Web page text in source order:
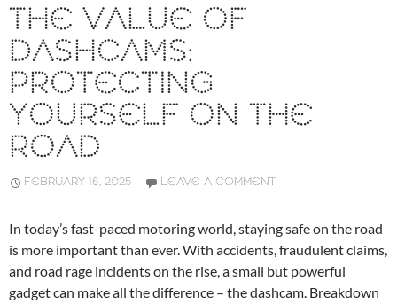
THE VALUE OF
DASHCAMS:
PROTECTING
YOURSELF ON THE
ROAD
FEBRUARY 16, 2025 LEAVE A COMMENT
In today’s fast-paced motoring world, staying safe on the road
is more important than ever. With accidents, fraudulent claims,
and road rage incidents on the rise, a small but powerful
gadget can make all the difference – the dashcam. Breakdown